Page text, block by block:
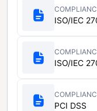
ISO/IEC
ISO/IEC
PCI DSS